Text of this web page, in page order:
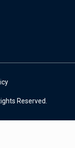
Reserved.